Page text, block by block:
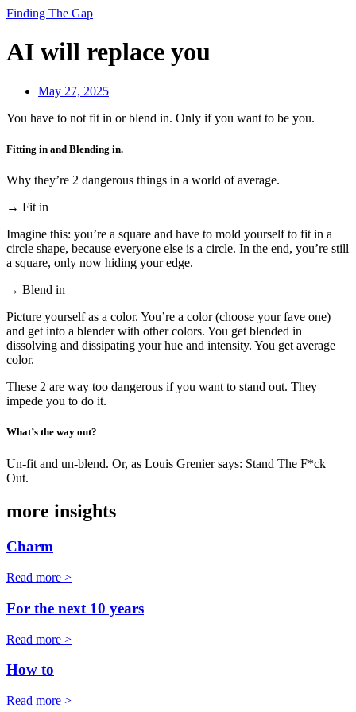
Finding The Gap
AI will replace you
May 27, 2025
You have to not fit in or blend in. Only if you want to be you.
Fitting in and Blending in.
Why they’re 2 dangerous things in a world of average.
→ Fit in
Imagine this: you’re a square and have to mold yourself to fit in a
circle shape, because everyone else is a circle. In the end, you’re still
a square, only now hiding your edge.
→ Blend in
Picture yourself as a color. You’re a color (choose your fave one)
and get into a blender with other colors. You get blended in
dissolving and dissipating your hue and intensity. You get average
color.
These 2 are way too dangerous if you want to stand out. They
impede you to do it.
What’s the way out?
Un-fit and un-blend. Or, as Louis Grenier says: Stand The F*ck
Out.
more insights
Charm
Read more >
For the next 10 years
Read more >
How to
Read more >